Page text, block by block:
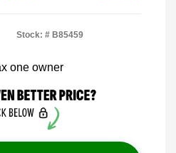
Stock: # B85459